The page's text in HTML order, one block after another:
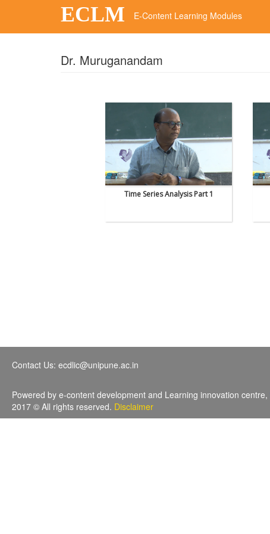
ECLM E-Content Learning Modules
Dr. Muruganandam
Time Series Analysis Part 1
Contact Us: ecdlic@unipune.ac.in
Powered by e-content development and Learning innovation centre,
2017 © All rights reserved. Disclaimer